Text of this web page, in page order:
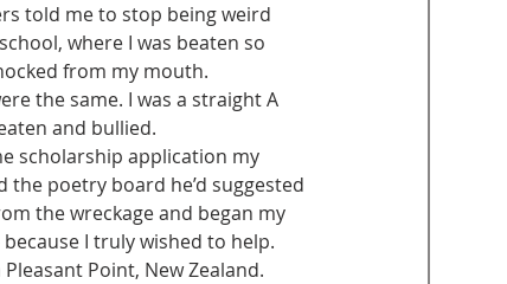
told me to stop being weird
where I was beaten so
from my mouth.
the same. I was a straight A
and bullied.
scholarship application my
poetry board he’d suggested
the wreckage and began my
I truly wished to help.
Point, New Zealand.